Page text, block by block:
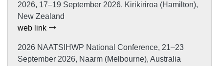
2026, 17–19 September 2026, Kirikiriroa (Hamilton),
New Zealand
web link
2026 NAATSIHWP National Conference, 21–23
September 2026, Naarm (Melbourne), Australia